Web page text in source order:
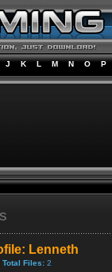
J K L M N O P
Lenneth
Total Files: 2